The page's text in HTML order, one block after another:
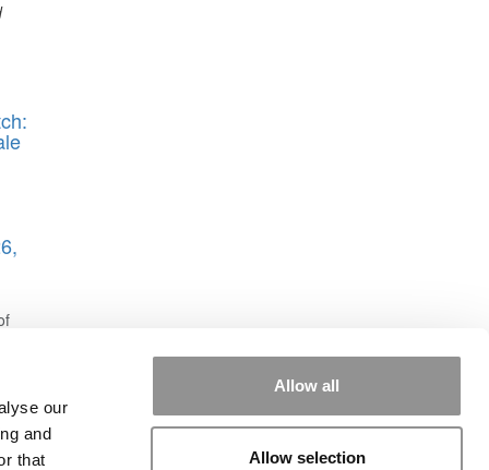
our
and
that
Allow all
Allow selection